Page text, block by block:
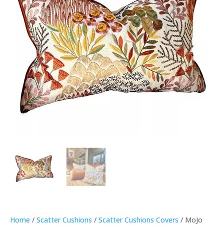
Home / Scatter Cushions / Scatter Cushions Covers / MoJo